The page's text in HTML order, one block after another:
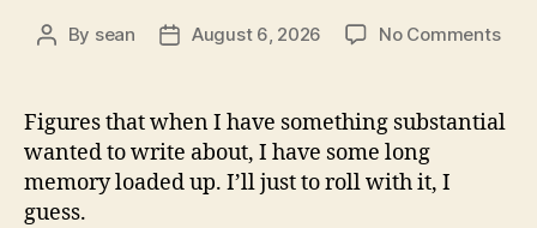
Post
By sean
PostAugust 6, 2026 No Commentson
Figures that when I have something substantial
wanted to write about, I have some long
memory loaded up. I’ll just to roll with it, I
guess.